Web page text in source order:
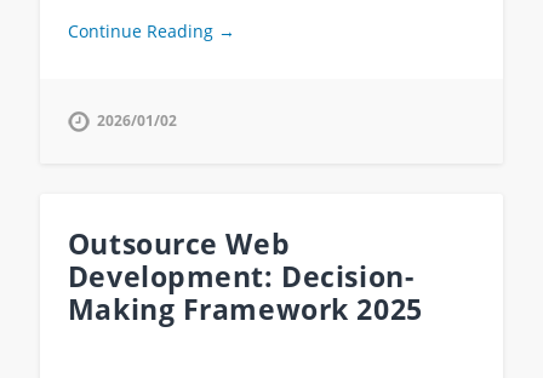
Continue Reading →
2026/01/02
Outsource Web
Development: Decision-
Making Framework 2025